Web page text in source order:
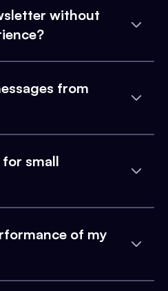
without
from
for small
of my